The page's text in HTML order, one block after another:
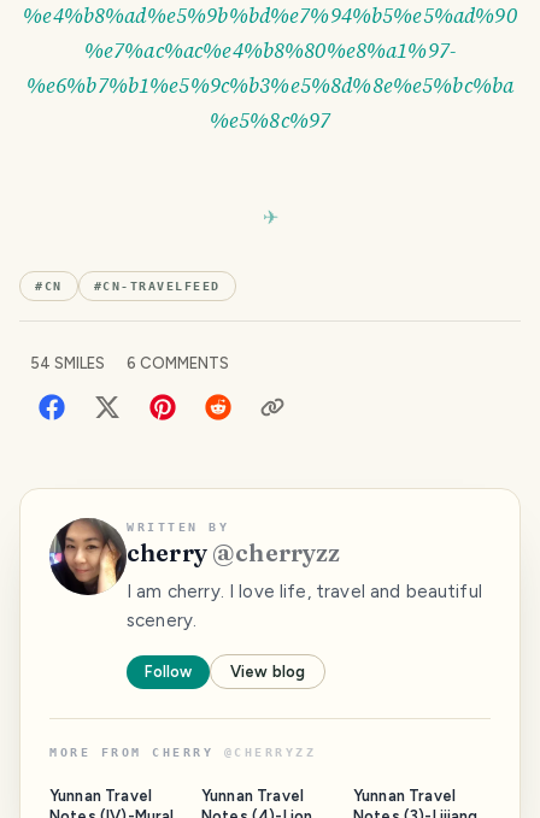
%e4%b8%ad%e5%9b%bd%e7%94%b5%e5%ad%90
%e7%ac%ac%e4%b8%80%e8%a1%97-
%e6%b7%b1%e5%9c%b3%e5%8d%8e%e5%bc%ba
%e5%8c%97
#CN #CN-TRAVELFEED
54 SMILES 6 COMMENTS
WRITTEN BY
cherry @cherryzz
I am cherry. I love life, travel and beautiful
scenery.
Follow View blog
MORE FROM CHERRY @ CHERRYZZ
Yunnan Travel
Yunnan Travel
Yunnan Travel